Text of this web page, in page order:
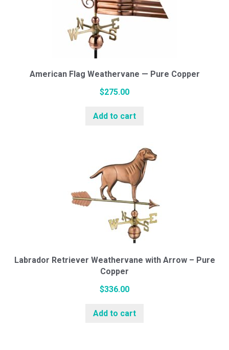
American Flag Weathervane — Pure Copper
$275.00
Add to cart
Labrador Retriever Weathervane with Arrow – Pure
Copper
$336.00
Add to cart